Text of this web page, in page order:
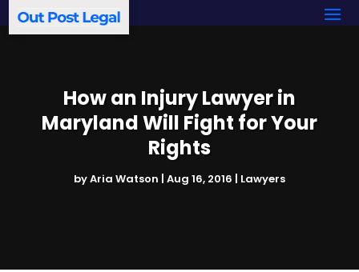
How an Injury Lawyer in
Maryland Will Fight for Your
Rights
byAria Watson | Aug 16, 2016 | Lawyers